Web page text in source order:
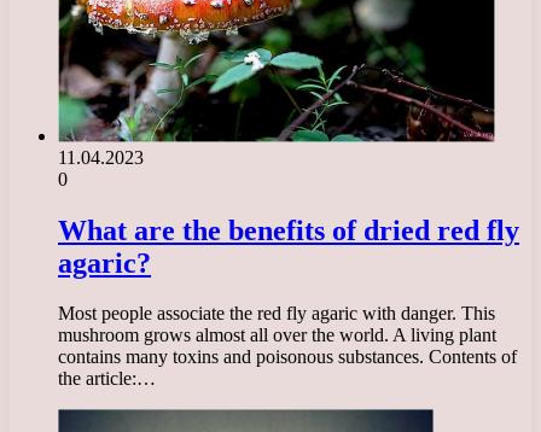
11.04.2023
0
What are the benefits of dried red fly
agaric?
Most people associate the red fly agaric with danger. This
mushroom grows almost all over the world. A living plant
contains many toxins and poisonous substances. Contents of
the article:…